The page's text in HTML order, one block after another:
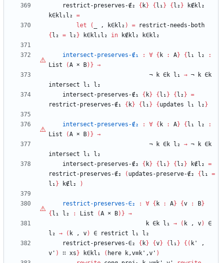
restrict-preserves-∉₂
{ k} { l₁ } { l₂ }
k∉kl₂
k∈kl₁l₂ =
let
( , k∈kl₂ ) =
restrict-needs-both
{ l₂ = l₂ } k∈kl₁l₂ in k∉kl₂ k∈kl₂
intersect-preserves-∉₁ : ∀ { k : A} { l₁ l₂
:
List
(A × B) } →
¬
k ∈k l₁ → ¬ k ∈k
intersect
l₁
l₂
intersect-preserves-∉₁
{ k} { l₁ } { l₂ } =
restrict-preserves-∉₁
{ k} { l₁ } { updates l₁ l₂ }
intersect-preserves-∉₂ : ∀ { k : A} { l₁ l₂
:
List
(A × B) } →
¬
k ∈k l₂ → ¬ k ∈k
intersect
l₁
l₂
intersect-preserves-∉₂
{ k} { l₁ } { l₂ } k∉l₂ =
restrict-preserves-∉₂
( updates-preserve-∉₂ { l₁ =
l₁ } k∉l₂ )
restrict-preserves-∈₂ : ∀ { k : A} {v : B}
{ l₁ l₂ : List (A × B) } →
k ∈k l₁ → ( k , v)
∈
l₂ → ( k , v) ∈ restrict l₁
l₂
restrict-preserves-∈₂
{ k} {v} { l₁ } { ( k'
,
v' ) ∷ xs } k∈kl₁ ( here k,v≡k',v' )